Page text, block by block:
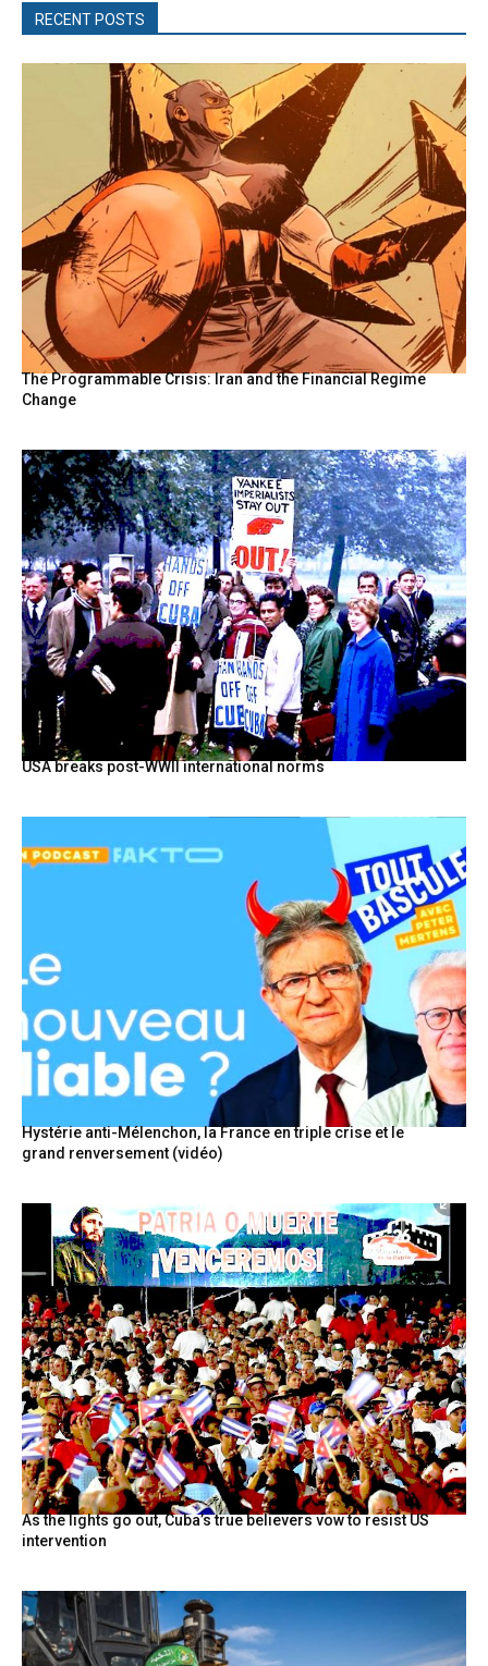
RECENT POSTS
The Programmable Crisis: Iran and the Financial Regime
Change
USA breaks post-WWII international norms
Hystérie anti-Mélenchon, la France en triple crise et le
grand renversement (vidéo)
As the lights go out, Cuba’s true believers vow to resist US
intervention